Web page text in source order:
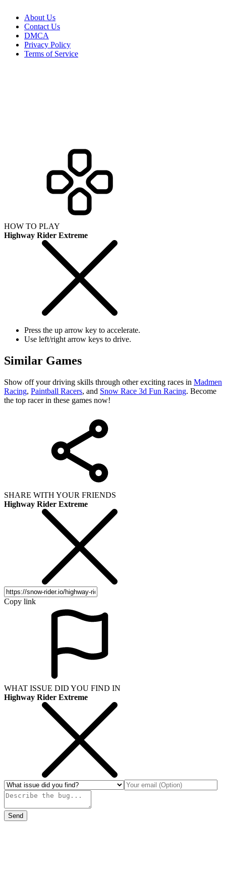
About Us
Contact Us
DMCA
Privacy Policy
Terms of Service
HOW TO PLAY
Highway Rider Extreme
Press the up arrow key to accelerate.
Use left/right arrow keys to drive.
Similar Games
Show off your driving skills through other exciting races in Madmen
Racing, Paintball Racers, and Snow Race 3d Fun Racing. Become
the top racer in these games now!
SHARE WITH YOUR FRIENDS
Highway Rider Extreme
Copy link
WHAT ISSUE DID YOU FIND IN
Highway Rider Extreme
Send